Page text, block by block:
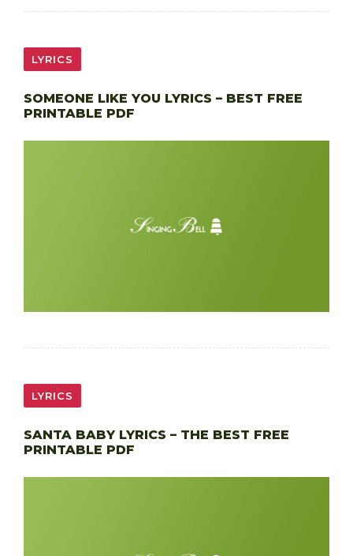
LYRICS
SOMEONE LIKE YOU LYRICS – BEST FREE
PRINTABLE PDF
LYRICS
SANTA BABY LYRICS – THE BEST FREE
PRINTABLE PDF